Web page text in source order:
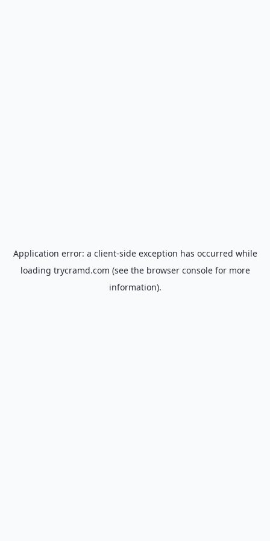
Application error: a client-side exception has occurred while
loading trycramd.com (see the browser consolefor more
information).